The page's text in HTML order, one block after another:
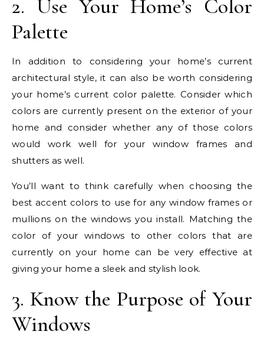
2. Use Your Home’s Color
Palette
In addition to considering your home’s current
architectural style, it can also be worth considering
your home’s current color palette. Consider which
colors are currently present on the exterior of your
home and consider whether any of those colors
would work well for your window frames and
shutters as well.
You’ll want to think carefully when choosing the
best accent colors to use for any window frames or
mullions on the windows you install. Matching the
color of your windows to other colors that are
currently on your home can be very effective at
giving your home a sleek and stylish look.
3. Know the Purpose of Your
Windows